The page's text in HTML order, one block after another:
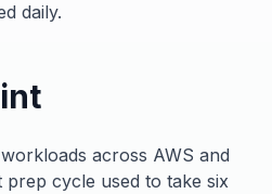
daily.
across AWS and
cycle used to take six